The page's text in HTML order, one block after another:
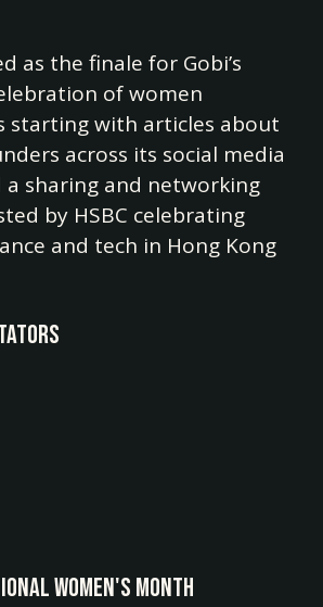
as the finale for Gobi’s
of women
starting with articles about
across its social media
sharing and networking
by HSBC celebrating
and tech in Hong Kong
Women's Month